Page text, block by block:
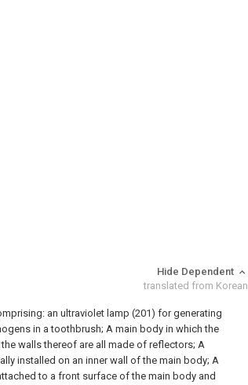
Hide Dependent
translated from Korean
an ultraviolet lamp (201) for generating
in a toothbrush; A main body in which the
walls thereof are all made of reflectors; A
installed on an inner wall of the main body; A
to a front surface of the main body and